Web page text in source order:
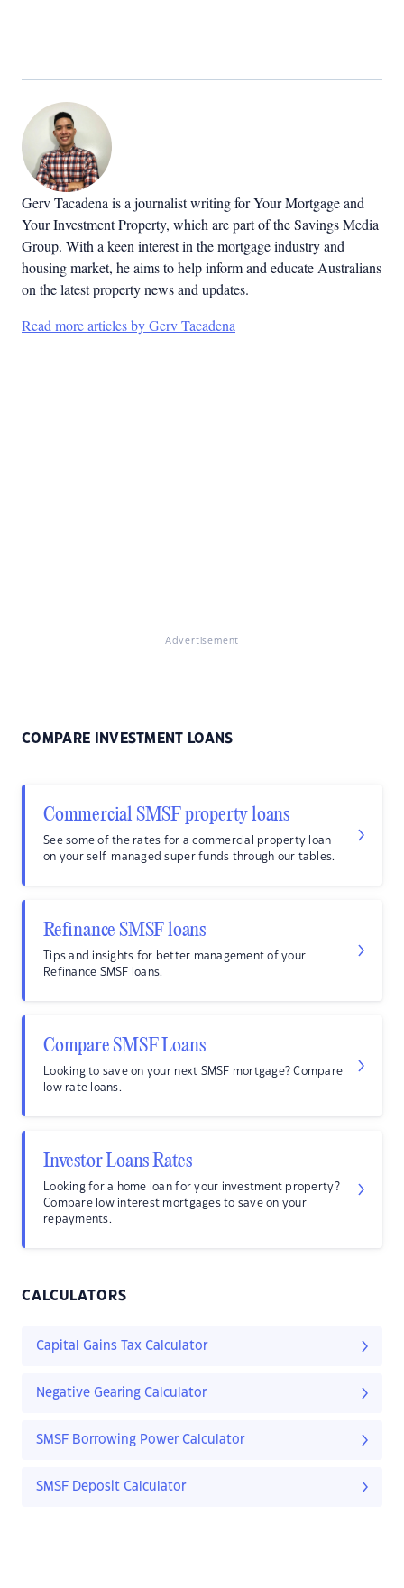
Gerv Tacadena is a journalist writing for Your Mortgage and
Your Investment Property, which are part of the Savings Media
Group. With a keen interest in the mortgage industry and
housing market, he aims to help inform and educate Australians
on the latest property news and updates.
Read more articles by Gerv Tacadena
Advertisement
COMPARE INVESTMENT LOANS
Commercial SMSF property loans
See some of the rates for a commercial property loan
on your self-managed super funds through our tables.
Refinance SMSF loans
Tips and insights for better management of your
Refinance SMSF loans.
Compare SMSF Loans
Looking to save on your next SMSF mortgage? Compare
low rate loans.
Investor Loans Rates
Looking for a home loan for your investment property?
Compare low interest mortgages to save on your
repayments.
CALCULATORS
Capital Gains Tax Calculator
Negative Gearing Calculator
SMSF Borrowing Power Calculator
SMSF Deposit Calculator